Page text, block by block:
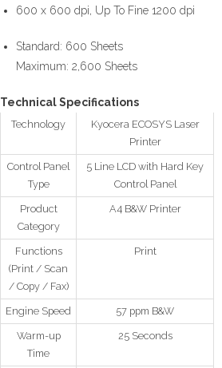
600 x 600 dpi, Up To Fine 1200 dpi
Standard: 600 Sheets
Maximum: 2,600 Sheets
Technical Specifications
Technology
Kyocera ECOSYS Laser
Printer
Control Panel
Type
5 Line LCD with Hard Key
Control Panel
Product
Category
A4 B&W Printer
Functions
(Print / Scan
/ Copy / Fax)
Print
Engine Speed 57 ppm B&W
Warm-up
Time
25 Seconds